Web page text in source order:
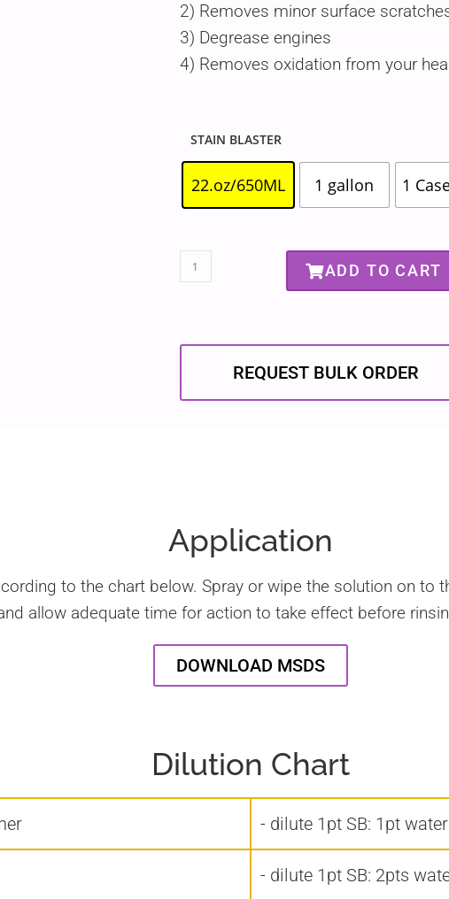
2) Removes minor surface
3) Degrease engines
4) Removes oxidation from your
STAIN BLASTER
22.oz/650ML 1 gallon 1
ADD TO CART
REQUEST BULK ORDER
Application
to the chart below. Spray or wipe the solution on to
allow adequate time for action to take effect before
DOWNLOAD MSDS
Dilution Chart
- dilute 1pt SB: 1pt
- dilute 1pt SB: 2pts